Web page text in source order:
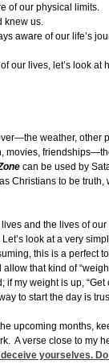
of our physical limits.
knew us.
aware of our life’s
our lives, let’s look
weather,
movies,
can be used by
Christians to be
and the lives of
look at a very
this is a perfect
that kind of
my weight is up,
to start the day is
upcoming months,
A verse close to my
yourselves.